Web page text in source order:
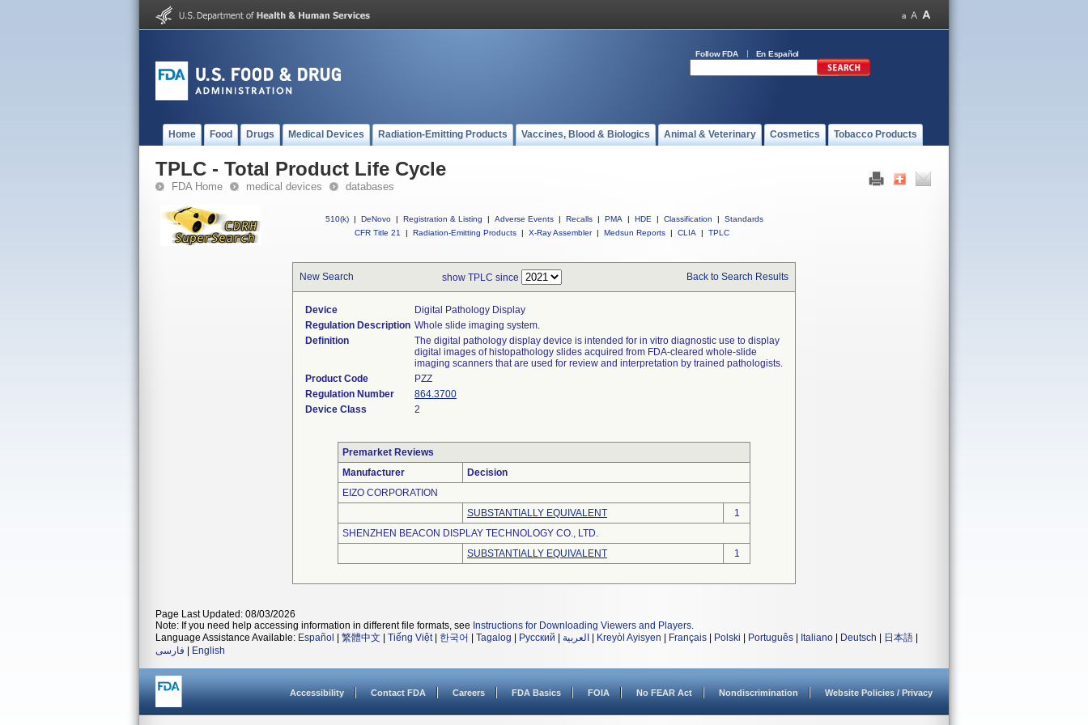
Follow FDA En Español
Home Food Drugs Medical Devices Radiation-Emitting Products Vaccines, Blood & Biologics Animal & Veterinary Cosmetics Tobacco Products
TPLC - Total Product Life Cycle
FDA Home medical devices databases
510(k) | DeNovo | Registration & Listing | Adverse Events | Recalls | PMA | HDE | Classification |
Standards
CFR Title 21
| Radiation-Emitting Products | X-Ray Assembler | Medsun Reports | CLIA | TPLC
New Search show TPLC since Back to Search Results
Device
Digital Pathology Display
Regulation Description Whole slide imaging system.
Definition
The digital pathology display device is intended for in vitro diagnostic use to display
digital images of histopathology slides acquired from FDA-cleared whole-slide
imaging scanners that are used for review and interpretation by trained pathologists.
Product Code
PZZ
Regulation Number
864.3700
Device Class
2
Premarket Reviews
Manufacturer
Decision
EIZO CORPORATION
SUBSTANTIALLY EQUIVALENT
1
SHENZHEN BEACON DISPLAY TECHNOLOGY CO., LTD.
SUBSTANTIALLY EQUIVALENT
1
Page Last Updated: 08/03/2026
Note: If you need help accessing information in different file formats, see Instructions for Downloading Viewers and Players.
Language Assistance Available: Español 繁體中文 Tiếng Việt| 한국어 Tagalog Русский العربية Kreyòl Ayisyen Français Polski Português Italiano Deutsch 日本語
فارسی
English
Accessibility Contact FDA Careers FDA Basics FOIA No FEAR Act Nondiscrimination Website Policies / Privacy